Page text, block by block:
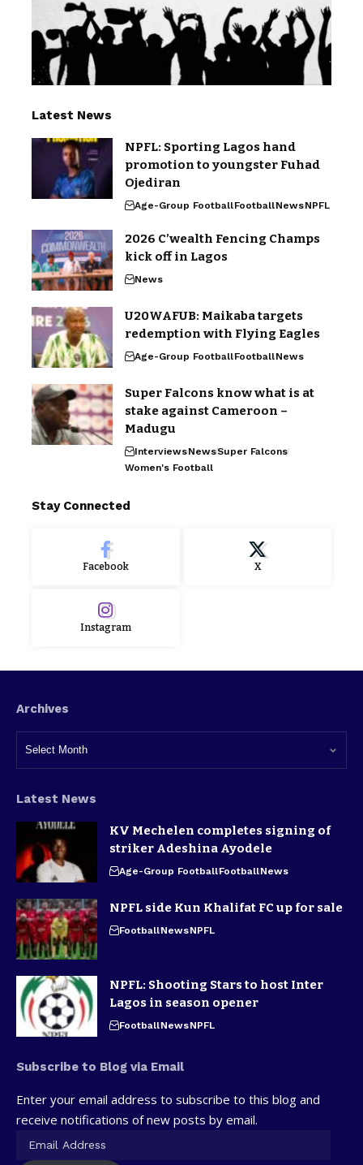
Latest News
NPFL: Sporting Lagos hand
promotion to youngster Fuhad
Ojediran
Age-Group FootballFootballNewsNPFL
2026 C’wealth Fencing Champs
kick off in Lagos
News
U20WAFUB: Maikaba targets
redemption with Flying Eagles
Age-Group FootballFootballNews
Super Falcons know what is at
stake against Cameroon –
Madugu
InterviewsNewsSuper Falcons
Women's Football
Stay Connected
Facebook X
Instagram
Archives
Latest News
KV Mechelen completes signing of
striker Adeshina Ayodele
Age-Group FootballFootballNews
NPFL side Kun Khalifat FC up for sale
FootballNewsNPFL
NPFL: Shooting Stars to host Inter
Lagos in season opener
FootballNewsNPFL
Subscribe to Blog via Email
Enter your email address to subscribe to this blog and
receive notifications of new posts by email.